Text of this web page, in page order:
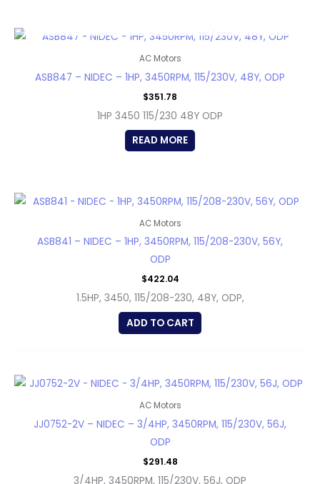
AC Motors
ASB847 – NIDEC – 1HP, 3450RPM, 115/230V, 48Y, ODP
$351.78
1HP 3450 115/230 48Y ODP
READ MORE
AC Motors
ASB841 – NIDEC – 1HP, 3450RPM, 115/208-230V, 56Y,
ODP
$422.04
1.5HP, 3450, 115/208-230, 48Y, ODP,
ADD TO CART
AC Motors
JJ0752-2V – NIDEC – 3/4HP, 3450RPM, 115/230V, 56J,
ODP
$291.48
3/4HP, 3450RPM, 115/230V, 56J, ODP